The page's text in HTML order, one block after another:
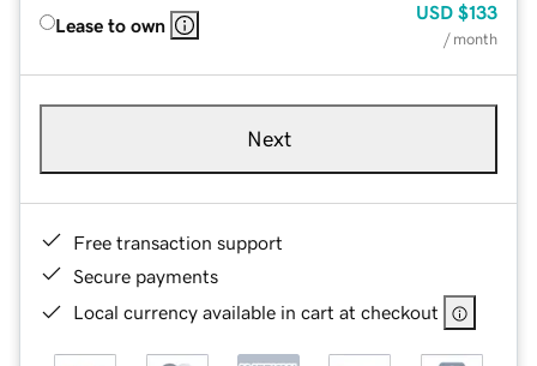
Lease to own
USD $133
/ month
Next
Free transaction support
Secure payments
Local currency available in cart at checkout